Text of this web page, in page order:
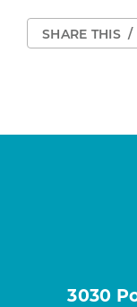
SHARE THIS /
3030